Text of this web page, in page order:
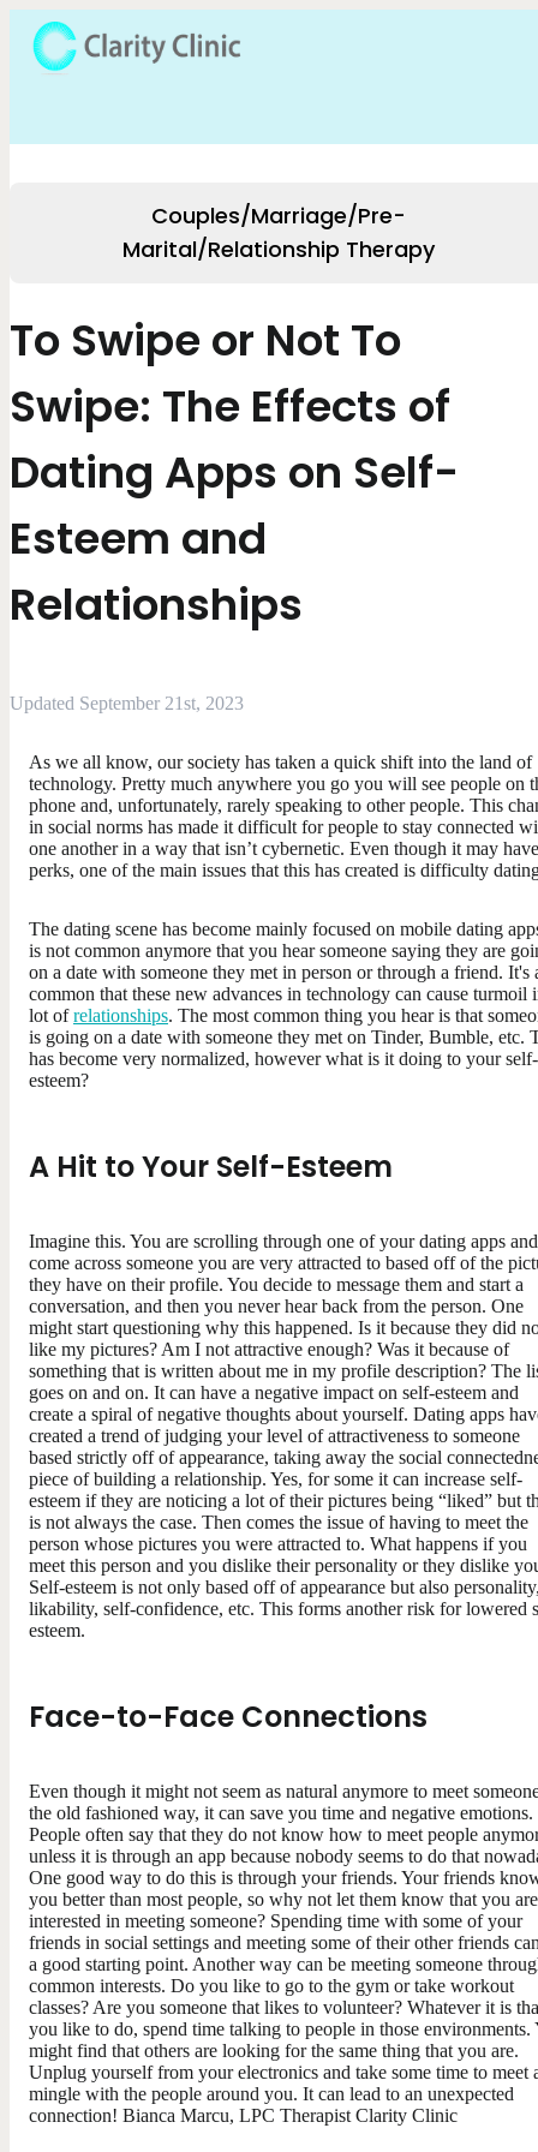
Couples/Marriage/Pre-
Marital/Relationship Therapy
To Swipe or Not To
Swipe: The Effects of
Dating Apps on Self-
Esteem and
Relationships
Updated September 21st, 2023
As we all know, our society has taken a quick shift into the land of
technology. Pretty much anywhere you go you will see people on
phone and, unfortunately, rarely speaking to other people. This
in social norms has made it difficult for people to stay connected
one another in a way that isn’t cybernetic. Even though it may
perks, one of the main issues that this has created is difficulty
The dating scene has become mainly focused on mobile dating
is not common anymore that you hear someone saying they are
on a date with someone they met in person or through a friend. It's
common that these new advances in technology can cause turmoil
lot ofrelationships. The most common thing you hear is that
is going on a date with someone they met on Tinder, Bumble, etc.
has become very normalized, however what is it doing to your self-
esteem?
A Hit to Your Self-Esteem
Imagine this. You are scrolling through one of your dating apps and
come across someone you are very attracted to based off of the
they have on their profile. You decide to message them and start a
conversation, and then you never hear back from the person. One
might start questioning why this happened. Is it because they did
like my pictures? Am I not attractive enough? Was it because of
something that is written about me in my profile description? The
goes on and on. It can have a negative impact on self-esteem and
create a spiral of negative thoughts about yourself. Dating apps
created a trend of judging your level of attractiveness to someone
based strictly off of appearance, taking away the social
piece of building a relationship. Yes, for some it can increase self-
esteem if they are noticing a lot of their pictures being “liked” but
is not always the case. Then comes the issue of having to meet the
person whose pictures you were attracted to. What happens if you
meet this person and you dislike their personality or they dislike
Self-esteem is not only based off of appearance but also
likability, self-confidence, etc. This forms another risk for lowered
esteem.
Face-to-Face Connections
Even though it might not seem as natural anymore to meet
the old fashioned way, it can save you time and negative emotions.
People often say that they do not know how to meet people
unless it is through an app because nobody seems to do that
One good way to do this is through your friends. Your friends
you better than most people, so why not let them know that you are
interested in meeting someone? Spending time with some of your
friends in social settings and meeting some of their other friends
a good starting point. Another way can be meeting someone
common interests. Do you like to go to the gym or take workout
classes? Are you someone that likes to volunteer? Whatever it is
you like to do, spend time talking to people in those environments.
might find that others are looking for the same thing that you are.
Unplug yourself from your electronics and take some time to meet
mingle with the people around you. It can lead to an unexpected
connection! Bianca Marcu, LPC Therapist Clarity Clinic